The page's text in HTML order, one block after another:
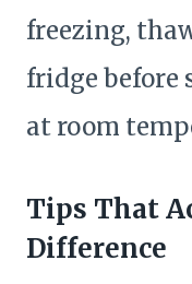
freezing,
fridge before
at room
Tips That
Difference